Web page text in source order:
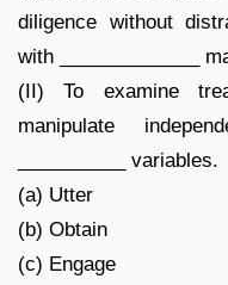
diligence without
with _____________
(II) To examine
manipulate
__________ variables.
(a) Utter
(b) Obtain
(c) Engage